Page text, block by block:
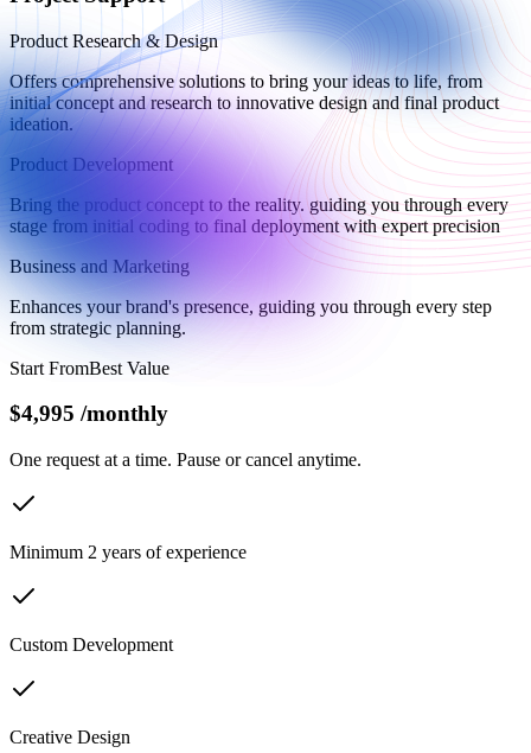
Product Research & Design
Offers comprehensive solutions to bring your ideas to life, from
initial concept and research to innovative design and final product
ideation.
Product Development
Bring the product concept to the reality. guiding you through every
stage from initial coding to final deployment with expert precision
Business and Marketing
Enhances your brand's presence, guiding you through every step
from strategic planning.
Start FromBest Value
$4,995 /monthly
One request at a time. Pause or cancel anytime.
Minimum 2 years of experience
Custom Development
Creative Design